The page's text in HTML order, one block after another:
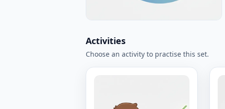
Activities
Choose an activity to practise this set.